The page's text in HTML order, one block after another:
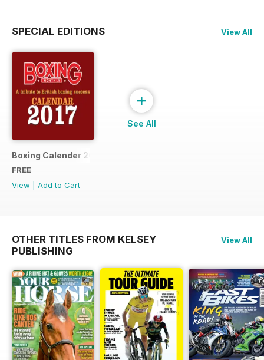
SPECIAL EDITIONS View All
Boxing Calender 2017
FREE
View
Add to Cart
+
See All
OTHER TITLES FROM KELSEY
PUBLISHING
View All